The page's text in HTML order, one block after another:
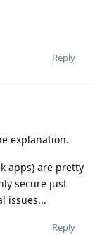
Reply
explanation.
apps) are pretty
secure just
issues...
Reply